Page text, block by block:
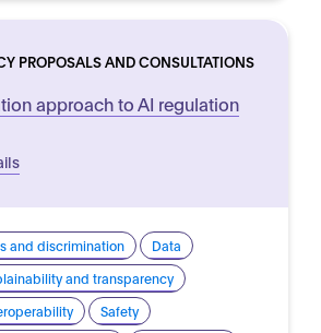
PROPOSALS AND CONSULTATIONS
approach to AI regulation
and discrimination
Data
and transparency
Safety